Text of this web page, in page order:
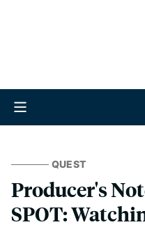
QUEST
Producer's
SPOT: